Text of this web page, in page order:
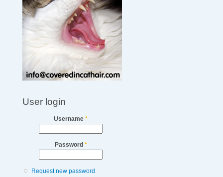
User login
Username *
Password *
Request new password